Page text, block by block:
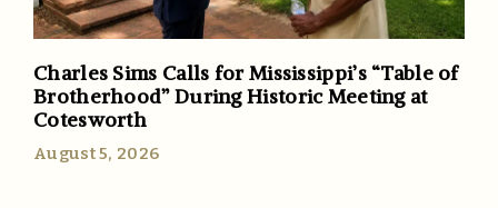
Charles Sims Calls for Mississippi’s “Table of
Brotherhood” During Historic Meeting at
Cotesworth
August 5, 2026